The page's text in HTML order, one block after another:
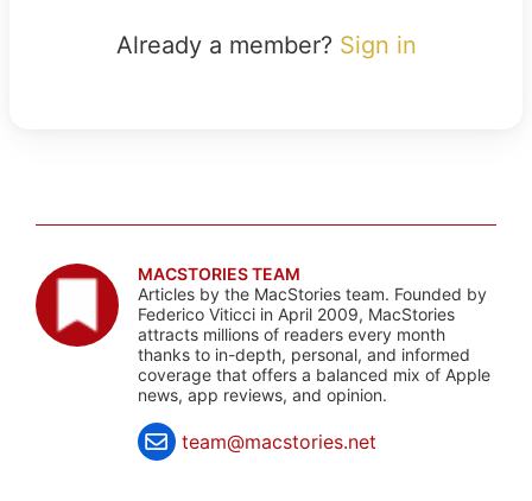
Already a member? Sign in
MACSTORIES TEAM
Articles by the MacStories team. Founded by
Federico Viticci in April 2009, MacStories
attracts millions of readers every month
thanks to in-depth, personal, and informed
coverage that offers a balanced mix of Apple
news, app reviews, and opinion.
team@macstories.net